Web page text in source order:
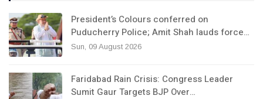
President’s Colours conferred on
Puducherry Police; Amit Shah lauds force…
Sun, 09 August 2026
Faridabad Rain Crisis: Congress Leader
Sumit Gaur Targets BJP Over…